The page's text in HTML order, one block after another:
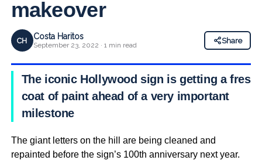
makeover
CH Costa Haritos
September 23, 2022 · 1 min read
Share
The iconic Hollywood sign is getting a fresh
coat of paint ahead of a very important
milestone
The giant letters on the hill are being cleaned and
repainted before the sign’s 100th anniversary next year.